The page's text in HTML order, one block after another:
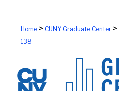
Home> CUNY Graduate Center>
138